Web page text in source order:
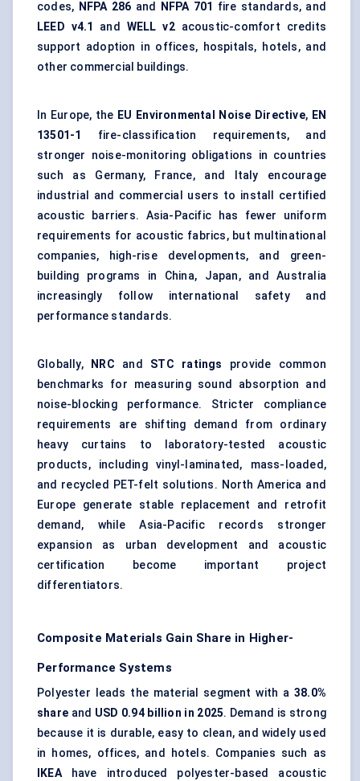
codes, NFPA 286 and NFPA 701 fire standards, and
LEED v4.1
and WELL v2acoustic-comfort credits
support adoption in offices, hospitals, hotels, and
other commercial buildings.
In Europe, the EU Environmental Noise Directive, EN
13501-1
fire-classification requirements, and
stronger noise-monitoring obligations in countries
such as Germany, France, and Italy encourage
industrial and commercial users to install certified
acoustic barriers. Asia-Pacific has fewer uniform
requirements for acoustic fabrics, but multinational
companies, high-rise developments, and green-
building programs in China, Japan, and Australia
increasingly follow international safety and
performance standards.
Globally, NRC and STC ratings
provide common
benchmarks for measuring sound absorption and
noise-blocking performance. Stricter compliance
requirements are shifting demand from ordinary
heavy curtains to laboratory-tested acoustic
products, including vinyl-laminated, mass-loaded,
and recycled PET-felt solutions. North America and
Europe generate stable replacement and retrofit
demand, while Asia-Pacific records stronger
expansion as urban development and acoustic
certification become important project
differentiators.
Composite Materials Gain Share in Higher-
Performance Systems
Polyester leads the material segment with a 38.0%
share and USD 0.94 billion in 2025. Demand is strong
because it is durable, easy to clean, and widely used
in homes, offices, and hotels. Companies such as
IKEAhave introduced polyester-based acoustic